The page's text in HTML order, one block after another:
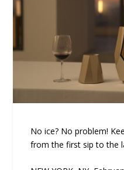
No ice? No problem!
from the first sip to the